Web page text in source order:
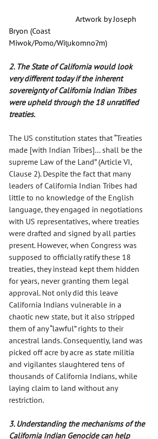
Bryon (Coast
Miwok/Pomo/Wit̯ukomnoʔm)
2. The State of California would look
very different today if the inherent
sovereignty of California Indian Tribes
were upheld through the 18 unratified
treaties.
The US constitution states that “Treaties
made [with Indian Tribes]… shall be the
supreme Law of the Land” (Article VI,
Clause 2). Despite the fact that many
leaders of California Indian Tribes had
little to no knowledge of the English
language, they engaged in negotiations
with US representatives, where treaties
were drafted and signed by all parties
present. However, when Congress was
supposed to officially ratify these 18
treaties, they instead kept them hidden
for years, never granting them legal
approval. Not only did this leave
California Indians vulnerable in a
chaotic new state, but it also stripped
them of any “lawful” rights to their
ancestral lands. Consequently, land was
picked off acre by acre as state militia
and vigilantes slaughtered tens of
thousands of California Indians, while
laying claim to land without any
restriction.
3. Understanding the mechanisms of the
California Indian Genocide can help